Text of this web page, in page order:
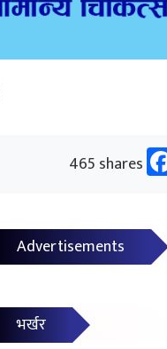
465 shares
Advertisements
भर्खर